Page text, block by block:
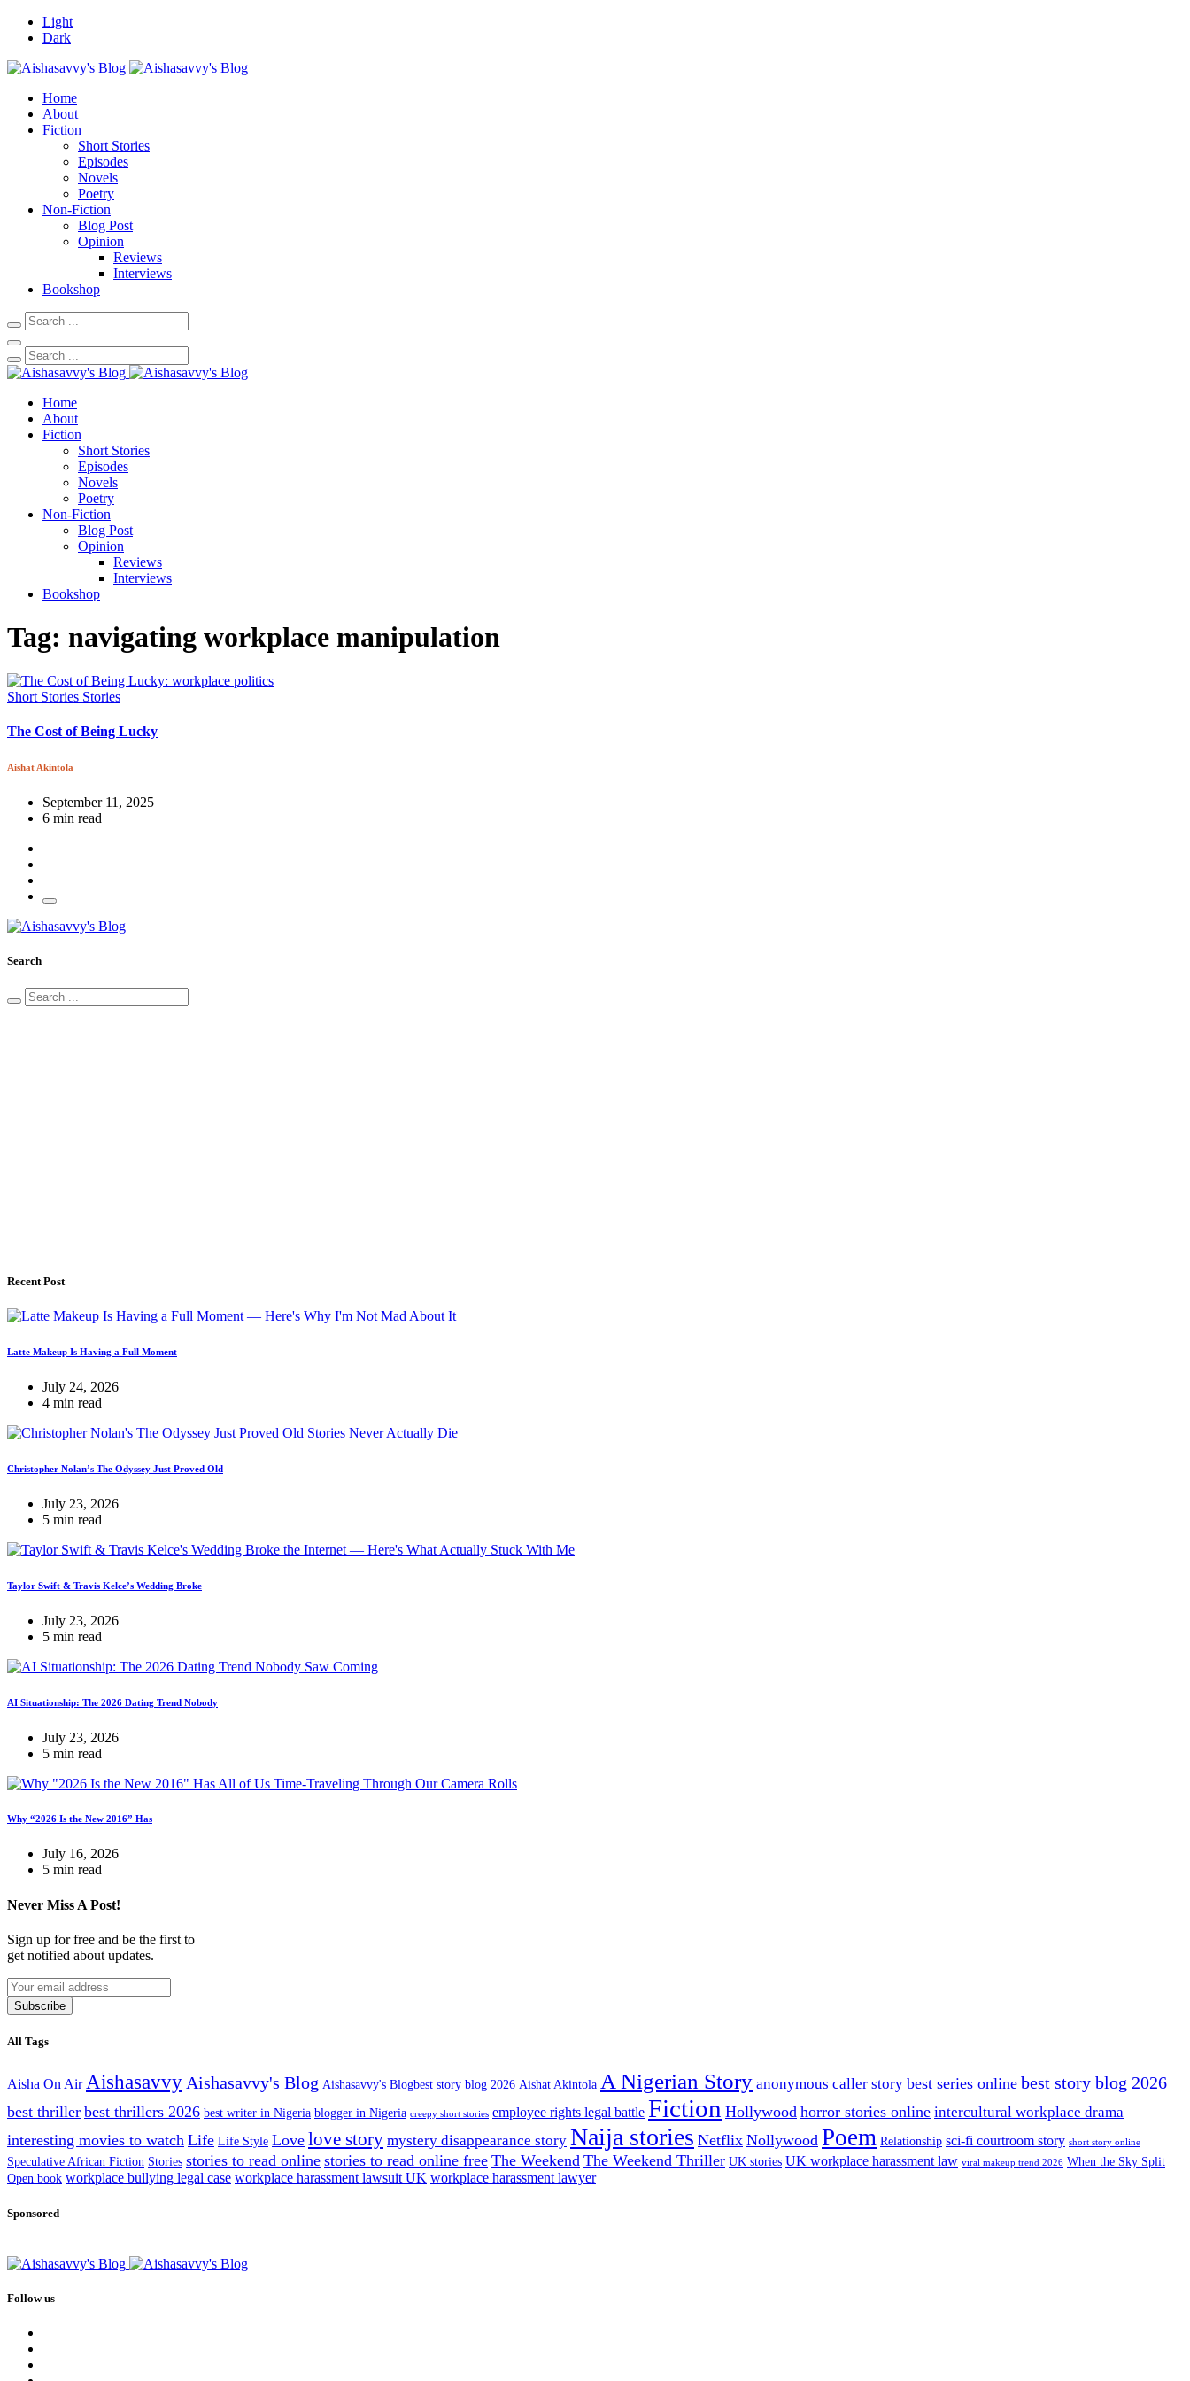
Light
Dark
Home
About
Fiction
Short Stories
Episodes
Novels
Poetry
Non-Fiction
Blog Post
Opinion
Reviews
Interviews
Bookshop
Home
About
Fiction
Short Stories
Episodes
Novels
Poetry
Non-Fiction
Blog Post
Opinion
Reviews
Interviews
Bookshop
Tag: navigating workplace manipulation
Short Stories Stories
The Cost of Being Lucky
Aishat Akintola
September 11, 2025
6 min read
Search
Recent Post
Latte Makeup Is Having a Full Moment
July 24, 2026
4 min read
Christopher Nolan’s The Odyssey Just Proved Old
July 23, 2026
5 min read
Taylor Swift & Travis Kelce’s Wedding Broke
July 23, 2026
5 min read
AI Situationship: The 2026 Dating Trend Nobody
July 23, 2026
5 min read
Why “2026 Is the New 2016” Has
July 16, 2026
5 min read
Never Miss A Post!
Sign up for free and be the first to
get notified about updates.
Subscribe
All Tags
Aisha On Air AishasavvyAishasavvy's Blog Aishasavvy's Blogbest story blog 2026 Aishat Akintola A Nigerian Story anonymous caller story best series online best story blog 2026
best thriller best thrillers 2026 best writer in Nigeria blogger in Nigeria creepy short stories employee rights legal battle Fiction Hollywood horror stories online intercultural workplace drama
interesting movies to watch Life Life Style Love love story mystery disappearance story Naija stories Netflix Nollywood Poem Relationship sci-fi courtroom story short story online
Speculative African Fiction Stories stories to read online stories to read online free The Weekend The Weekend Thriller UK stories UK workplace harassment law viral makeup trend 2026 When the Sky Split
Open book workplace bullying legal case workplace harassment lawsuit UK workplace harassment lawyer
Sponsored
Follow us